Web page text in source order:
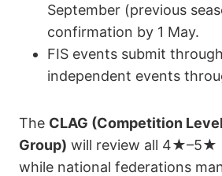
September (previous
confirmation by 1 May.
FIS events submit
independent events
The CLAG (Competition
Group) will review all 4★–5★
while national federations